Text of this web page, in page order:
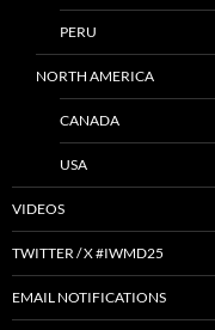
PERU
NORTH AMERICA
CANADA
USA
VIDEOS
TWITTER / X #IWMD25
EMAIL NOTIFICATIONS